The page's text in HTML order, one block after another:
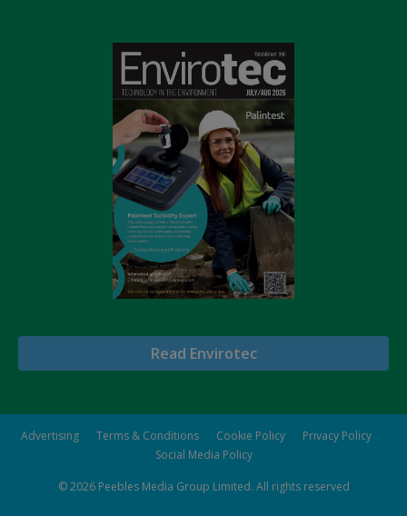
Read Envirotec
Advertising Terms & Conditions Cookie Policy
Privacy Policy
Social Media Policy
© 2026 Peebles Media Group Limited. All rights reserved